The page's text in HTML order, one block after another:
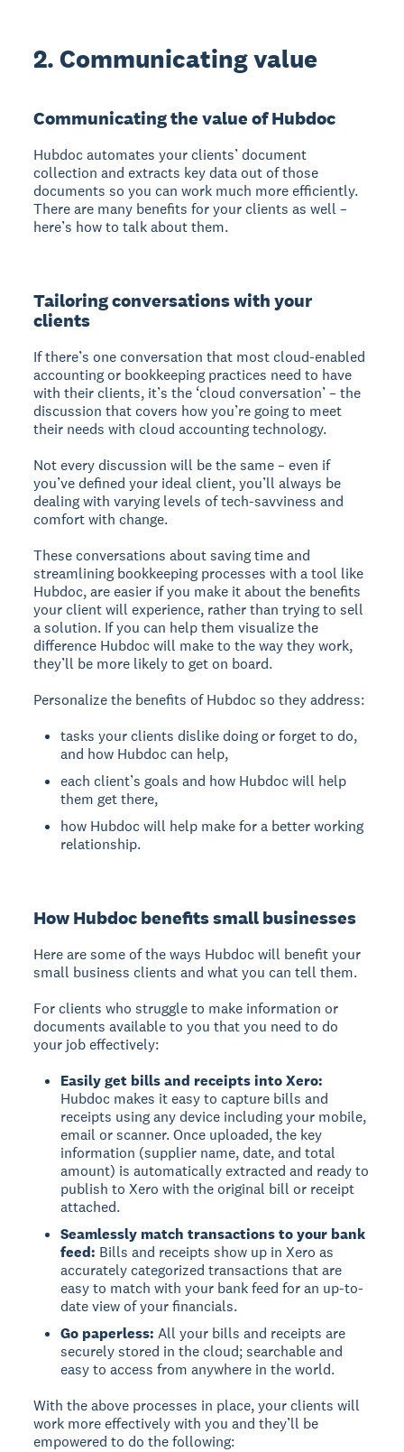
2. Communicating value
Communicating the value of Hubdoc
Hubdoc automates your clients’ document
collection and extracts key data out of those
documents so you can work much more efficiently.
There are many benefits for your clients as well –
here’s how to talk about them.
Tailoring conversations with your
clients
If there’s one conversation that most cloud-enabled
accounting or bookkeeping practices need to have
with their clients, it’s the ‘cloud conversation’ – the
discussion that covers how you’re going to meet
their needs with cloud accounting technology.
Not every discussion will be the same – even if
you’ve defined your ideal client, you’ll always be
dealing with varying levels of tech-savviness and
comfort with change.
These conversations about saving time and
streamlining bookkeeping processes with a tool like
Hubdoc, are easier if you make it about the benefits
your client will experience, rather than trying to sell
a solution. If you can help them visualize the
difference Hubdoc will make to the way they work,
they’ll be more likely to get on board.
Personalize the benefits of Hubdoc so they address:
tasks your clients dislike doing or forget to do,
and how Hubdoc can help,
each client’s goals and how Hubdoc will help
them get there,
how Hubdoc will help make for a better working
relationship.
How Hubdoc benefits small businesses
Here are some of the ways Hubdoc will benefit your
small business clients and what you can tell them.
For clients who struggle to make information or
documents available to you that you need to do
your job effectively:
Easily get bills and receipts into Xero:
Hubdoc makes it easy to capture bills and
receipts using any device including your mobile,
email or scanner. Once uploaded, the key
information (supplier name, date, and total
amount) is automatically extracted and ready to
publish to Xero with the original bill or receipt
attached.
Seamlessly match transactions to your bank
feed: Bills and receipts show up in Xero as
accurately categorized transactions that are
easy to match with your bank feed for an up-to-
date view of your financials.
Go paperless:All your bills and receipts are
securely stored in the cloud; searchable and
easy to access from anywhere in the world.
With the above processes in place, your clients will
work more effectively with you and they’ll be
empowered to do the following: